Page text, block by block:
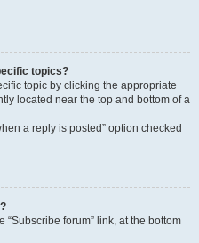
topics?
topic by clicking the appropriate
located near the top and bottom of a
a reply is posted” option checked
“Subscribe forum” link, at the bottom